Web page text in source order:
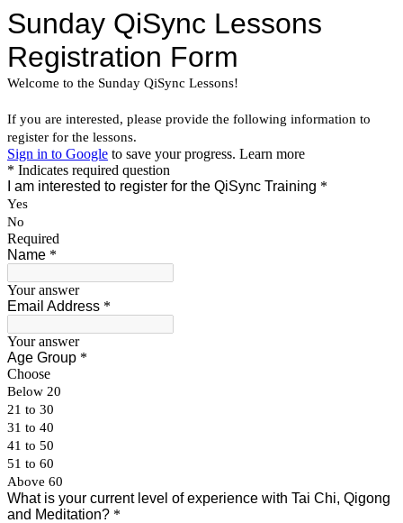
Sunday QiSync Lessons
Registration Form
Welcome to the Sunday QiSync Lessons!
If you are interested, please provide the following information to
register for the lessons.
Sign in to Google to save your progress. Learn more
* Indicates required question
I am interested to register for the QiSync Training *
Yes
No
Required
Name *
Your answer
Email Address *
Your answer
Age Group *
Choose
Below 20
21 to 30
31 to 40
41 to 50
51 to 60
Above 60
What is your current level of experience with Tai Chi, Qigong
and Meditation? *